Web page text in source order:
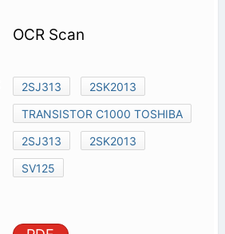
OCR Scan
2SJ313
2SK2013
TRANSISTOR C1000 TOSHIBA
2SJ313
2SK2013
SV125